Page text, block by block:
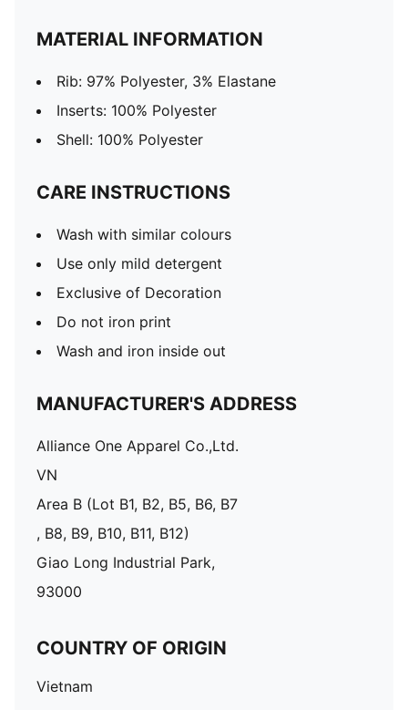
MATERIAL INFORMATION
Rib: 97% Polyester, 3% Elastane
Inserts: 100% Polyester
Shell: 100% Polyester
CARE INSTRUCTIONS
Wash with similar colours
Use only mild detergent
Exclusive of Decoration
Do not iron print
Wash and iron inside out
MANUFACTURER'S ADDRESS
Alliance One Apparel Co.,Ltd.
VN
Area B (Lot B1, B2, B5, B6, B7
, B8, B9, B10, B11, B12)
Giao Long Industrial Park,
93000
COUNTRY OF ORIGIN
Vietnam